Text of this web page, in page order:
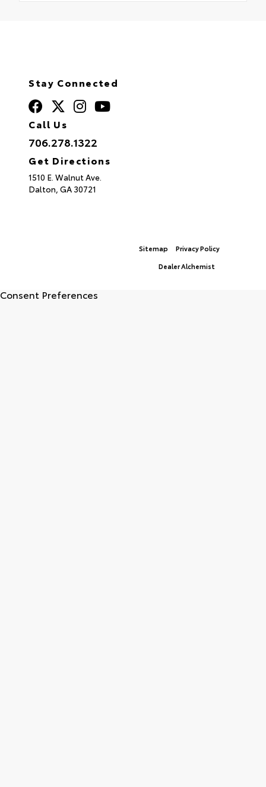
Stay Connected
Call Us
706.278.1322
Get Directions
1510 E. Walnut Ave.
Dalton, GA 30721
Sitemap
Privacy Policy
Dealer Alchemist
Consent Preferences